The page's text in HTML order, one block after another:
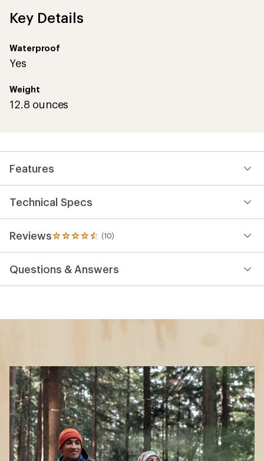
Key Details
Waterproof
Yes
Weight
12.8 ounces
Features
Technical Specs
Reviews (10)
10
reviews
an
Questions & Answers